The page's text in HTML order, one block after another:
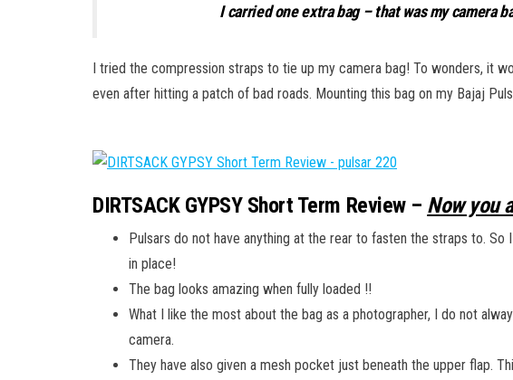
I carried one extra bag – that was my camera
I tried the compression straps to tie up my camera bag! To wonders, it
even after hitting a patch of bad roads. Mounting this bag on my Bajaj
DIRTSACK GYPSY Short Term Review – Now you
Pulsars do not have anything at the rear to fasten the straps to.
in place!
The bag looks amazing when fully loaded !!
What I like the most about the bag as a photographer, I do not
camera.
They have also given a mesh pocket just beneath the upper flap.